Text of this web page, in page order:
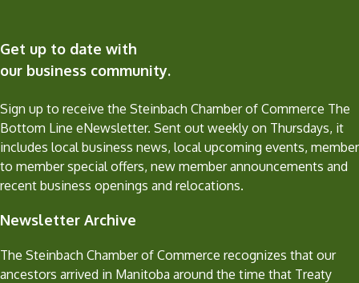
Get up to date with
our business community.
Sign up to receive the Steinbach Chamber of Commerce The
Bottom Line eNewsletter. Sent out weekly on Thursdays, it
includes local business news, local upcoming events, member
to member special offers, new member announcements and
recent business openings and relocations.
Newsletter Archive
The Steinbach Chamber of Commerce recognizes that our
ancestors arrived in Manitoba around the time that Treaty